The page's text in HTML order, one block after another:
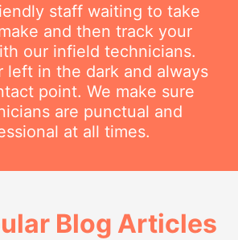
staff waiting to take
and then track your
our infield technicians.
left in the dark and always
point. We make sure
are punctual and
at all times.
Blog Articles